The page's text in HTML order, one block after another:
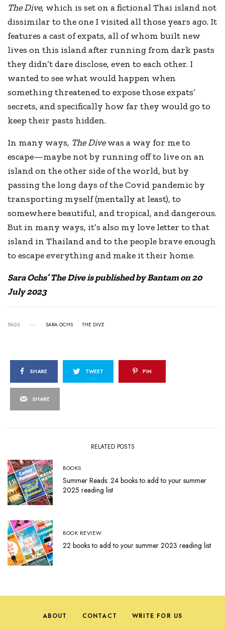
The Dive, which is set on a fictional Thai island not
dissimilar to the one I visited all those years ago. It
features a cast of expats, all of whom built new
lives on this island after running from dark pasts
they didn’t dare disclose, even to each other. I
wanted to see what would happen when
something threatened to expose those expats’
secrets, and specifically how far they would go to
keep their pasts hidden.
In many ways, The Divewas a way for me to
escape—maybe not by running off to live on an
island on the other side of the world, but by
passing the long days of the Covid pandemic by
transporting myself (mentally at least), to
somewhere beautiful, and tropical, and dangerous.
But in many ways, it’s also my love letter to that
island in Thailand and to the people brave enough
to escape everything and make it their home.
Sara Ochs’ The Dive is published by Bantam on 20
July 2023
TAGS SARA OCHS THE DIVE
SHARE TWEET PIN
SHARE
RELATED POSTS
BOOKS
Summer Reads: 24 books to add to your summer
2025 reading list
BOOK REVIEW
22 books to add to your summer 2023 reading list
ABOUT CONTACT WRITE FOR US